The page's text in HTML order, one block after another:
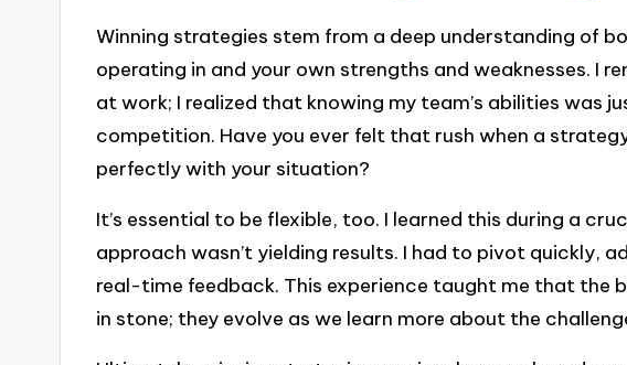
Winning strategies stem from a deep understanding of
operating in and your own strengths and weaknesses. I
at work; I realized that knowing my team’s abilities was
competition. Have you ever felt that rush when a
perfectly with your situation?
It’s essential to be flexible, too. I learned this during a
approach wasn’t yielding results. I had to pivot quickly,
real-time feedback. This experience taught me that the
in stone; they evolve as we learn more about the